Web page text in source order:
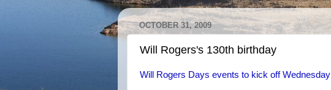
OCTOBER 31, 2009
Will Rogers's 130th birthday
Will Rogers Days events to kick off Wednesday